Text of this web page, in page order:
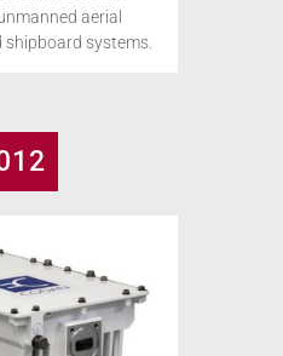
aerial
shipboard systems.